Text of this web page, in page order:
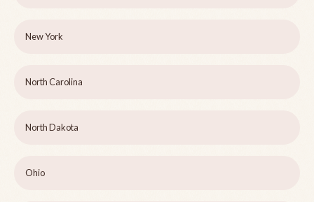
New York
North Carolina
North Dakota
Ohio